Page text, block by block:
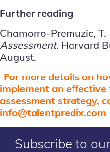
Further reading
Chamorro-Premuzic, T.
Assessment. Harvard
August.
For more details on
implement an
assessment strategy,
info@talentpredix.com
Subscribe to our